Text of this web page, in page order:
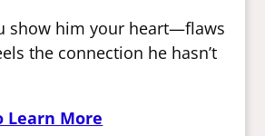
show him your heart—flaws
the connection he hasn’t
Learn More